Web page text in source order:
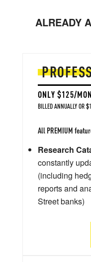
ALREADY
ONLY $125/
BILLED ANNUALLY OR
All PREMIUM
Research
constantly
(including
reports and
Street banks)